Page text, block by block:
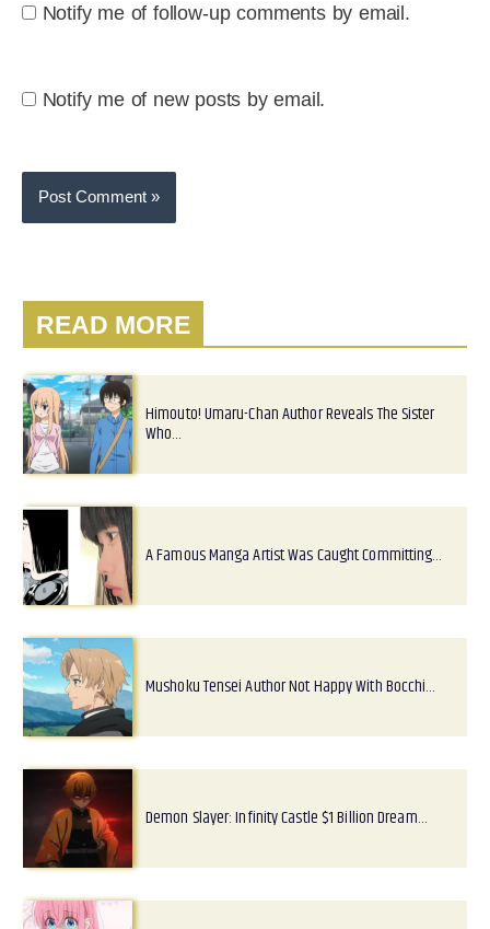
Notify me of follow-up comments by email.
Notify me of new posts by email.
READ MORE
Himouto! Umaru-Chan Author Reveals The Sister
Who…
A Famous Manga Artist Was Caught Committing…
Mushoku Tensei Author Not Happy With Bocchi…
Demon Slayer: Infinity Castle $1 Billion Dream…